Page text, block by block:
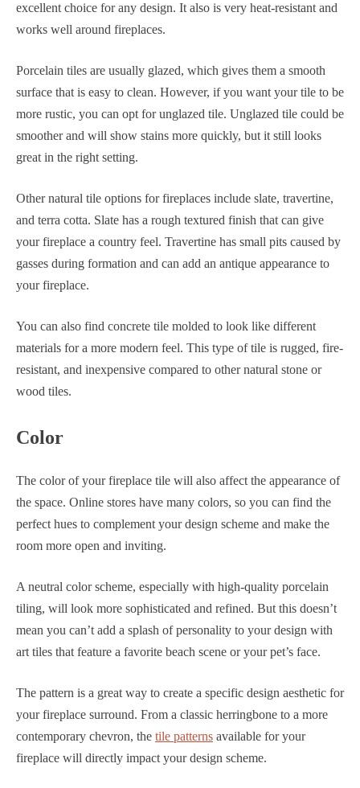
excellent choice for any design. It also is very heat-resistant and
works well around fireplaces.
Porcelain tiles are usually glazed, which gives them a smooth
surface that is easy to clean. However, if you want your tile to be
more rustic, you can opt for unglazed tile. Unglazed tile could be
smoother and will show stains more quickly, but it still looks
great in the right setting.
Other natural tile options for fireplaces include slate, travertine,
and terra cotta. Slate has a rough textured finish that can give
your fireplace a country feel. Travertine has small pits caused by
gasses during formation and can add an antique appearance to
your fireplace.
You can also find concrete tile molded to look like different
materials for a more modern feel. This type of tile is rugged, fire-
resistant, and inexpensive compared to other natural stone or
wood tiles.
Color
The color of your fireplace tile will also affect the appearance of
the space. Online stores have many colors, so you can find the
perfect hues to complement your design scheme and make the
room more open and inviting.
A neutral color scheme, especially with high-quality porcelain
tiling, will look more sophisticated and refined. But this doesn’t
mean you can’t add a splash of personality to your design with
art tiles that feature a favorite beach scene or your pet’s face.
The pattern is a great way to create a specific design aesthetic for
your fireplace surround. From a classic herringbone to a more
contemporary chevron, the tile patterns available for your
fireplace will directly impact your design scheme.